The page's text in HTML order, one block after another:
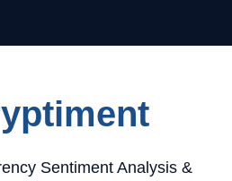
Sentiment Analysis &